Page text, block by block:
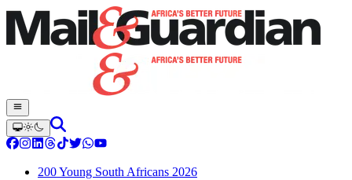
200 Young South Africans 2026